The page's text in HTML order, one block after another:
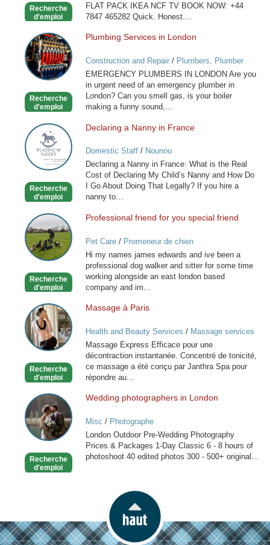
Recherche
d'emploi
FLAT PACK IKEA NCF TV BOOK NOW: +44
7847 465282 Quick. Honest....
Plumbing
Services
in
London
Recherche
d'emploi
Plumbing Services in London
Construction and Repair/ Plumbers, Plumber
Services
EMERGENCY PLUMBERS IN LONDON Are you
in urgent need of an emergency plumber in
London? Can you smell gas, is your boiler
making a funny sound,...
Declaring
a
Nanny
in
Recherche
d'emploi
Declaring a Nanny in France
Domestic Staff/ Nounou
Declaring a Nanny in France: What is the Real
Cost of Declaring My Child’s Nanny and How Do
I Go About Doing That Legally? If you hire a
nanny to...
Professional
friend
for
you
friend
Recherche
d'emploi
Professional friend for you special friend
Pet Care/ Promeneur de chien
Hi my names james edwards and ive been a
professional dog walker and sitter for some time
working alongside an east london based
company and im...
Massage
à
Paris
Recherche
d'emploi
Massage à Paris
Health and Beauty Services / Massage services
at home
Massage Express Efficace pour une
décontraction instantanée. Concentré de tonicité,
ce massage a été conçu par Janthra Spa pour
répondre au...
Wedding
photographers
in
London
Recherche
d'emploi
Wedding photographers in London
Misc / Photographe
London Outdoor Pre-Wedding Photography
Prices & Packages 1-Day Classic 6 - 8 hours of
photoshoot 40 edited photos 300 - 500+ original...